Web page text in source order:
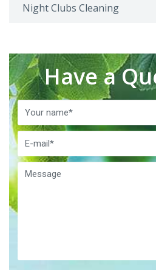
Night Clubs Cleaning
Have a